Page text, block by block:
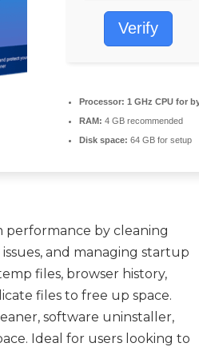
Verify
Processor: 1 GHz CPU for
RAM: 4 GB recommended
Disk space: 64 GB for setup
performance by cleaning
and managing startup
files, browser history,
files to free up space.
software uninstaller,
Ideal for users looking to